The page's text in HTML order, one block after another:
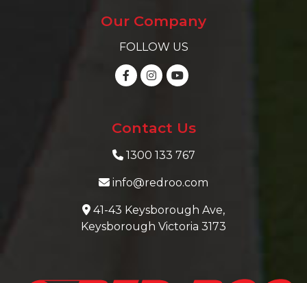
Our Company
FOLLOW US
Contact Us
1300 133 767
info@redroo.com
41-43 Keysborough Ave,
Keysborough Victoria 3173